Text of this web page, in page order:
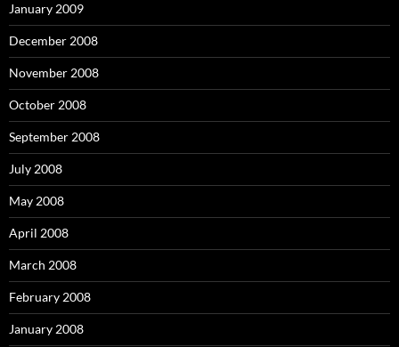
January 2009
December 2008
November 2008
October 2008
September 2008
July 2008
May 2008
April 2008
March 2008
February 2008
January 2008